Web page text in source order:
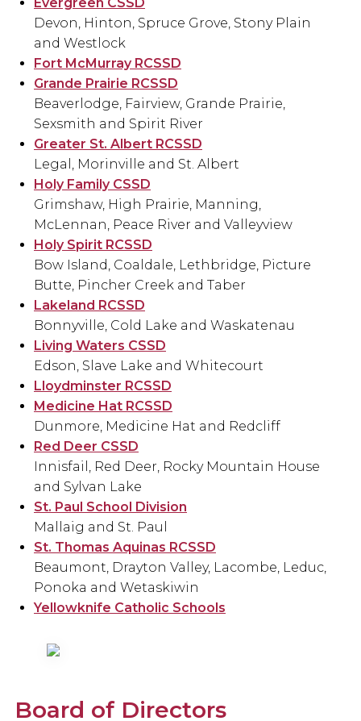
Devon, Hinton, Spruce Grove, Stony Plain
and Westlock
Fort McMurray RCSSD
Grande Prairie RCSSD
Beaverlodge, Fairview, Grande Prairie,
Sexsmith and Spirit River
Greater St. Albert RCSSD
Legal, Morinville and St. Albert
Holy Family CSSD
Grimshaw, High Prairie, Manning,
McLennan, Peace River and Valleyview
Holy Spirit RCSSD
Bow Island, Coaldale, Lethbridge, Picture
Butte, Pincher Creek and Taber
Lakeland RCSSD
Bonnyville, Cold Lake and Waskatenau
Living Waters CSSD
Edson, Slave Lake and Whitecourt
Lloydminster RCSSD
Medicine Hat RCSSD
Dunmore, Medicine Hat and Redcliff
Red Deer CSSD
Innisfail, Red Deer, Rocky Mountain House
and Sylvan Lake
St. Paul School Division
Mallaig and St. Paul
St. Thomas Aquinas RCSSD
Beaumont, Drayton Valley, Lacombe, Leduc,
Ponoka and Wetaskiwin
Yellowknife Catholic Schools
Board of Directors